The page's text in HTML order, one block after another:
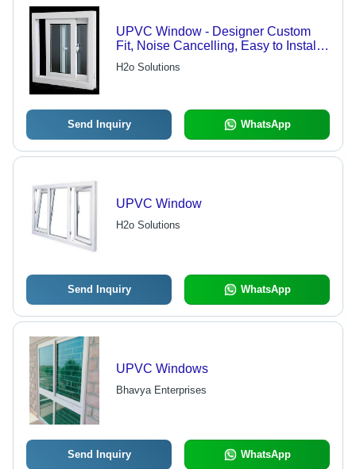
UPVC Window - Designer Custom
Fit, Noise Cancelling, Easy to Install,
Long Lasting Quality
H2o Solutions
Send Inquiry WhatsApp
UPVC Window
H2o Solutions
Send Inquiry WhatsApp
UPVC Windows
Bhavya Enterprises
Send Inquiry WhatsApp